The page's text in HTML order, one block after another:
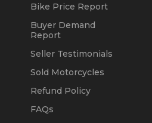
Bike Price Report
Buyer Demand
Report
Seller Testimonials
Sold Motorcycles
Refund Policy
FAQs